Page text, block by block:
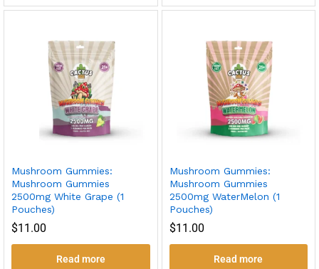
Mushroom Gummies:
Mushroom Gummies
2500mg White Grape (1
Pouches)
$11.00
Read more
Mushroom Gummies:
Mushroom Gummies
2500mg WaterMelon (1
Pouches)
$11.00
Read more